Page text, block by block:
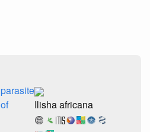
parasite
of
Ilisha africana